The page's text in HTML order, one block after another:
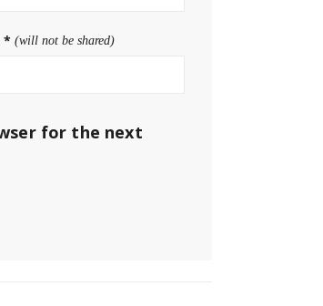
* (will not be shared)
for the next